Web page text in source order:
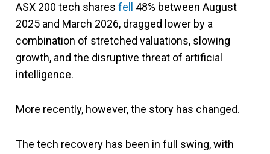
ASX 200 tech shares fell
48% between August
2025 and March 2026, dragged lower by a
combination of stretched valuations, slowing
growth, and the disruptive threat of artificial
intelligence.
More recently, however, the story has changed.
The tech recovery has been in full swing, with